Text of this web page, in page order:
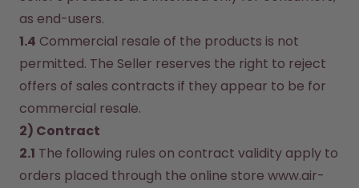
as end-users.
1.4 Commercial resale of the products is not
permitted. The Seller reserves the right to reject
offers of sales contracts if they appear to be for
commercial resale.
2) Contract
2.1 The following rules on contract validity apply to
orders placed through the online store www.air-